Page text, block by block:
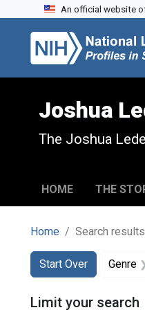
Skip to search
Skip to main content
Skip to first result
An official website
Joshua
The Joshua
HOME THE
Home Search results
Search
Search
Start Over
You searched for:Genre
Limit your search